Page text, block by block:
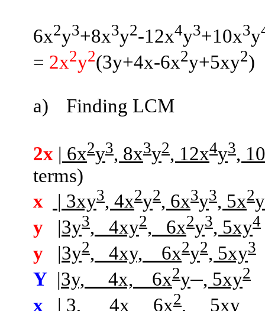
6x2y3+8x3y2-12x4y3+10x3y
= 2x2y2(3y+4x-6x2y+5xy2)
a) Finding LCM
2x | 6x2y3, 8x3y2, 12x4y3,
terms)
x
| 3xy3, 4x2y2, 6x3y3, 5x2y
y
|3y3, 4xy2, 6x2y3, 5xy4
y |3y2, 4xy, 6x2y2, 5xy3
Y |3y, 4x, 6x2y , 5xy2
x | 3, 4x 6x2,
5xy